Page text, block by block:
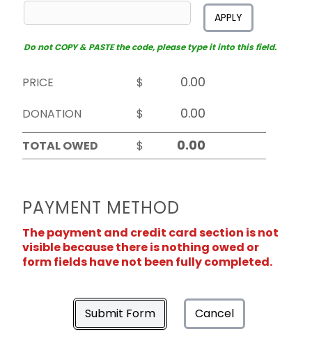
APPLY
Do not COPY & PASTE the code, please type it into this field.
PRICE
$
DONATION
$
TOTAL OWED
$
PAYMENT METHOD
The payment and credit card section is not
visible because there is nothing owed or
form fields have not been fully completed.
Submit Form Cancel